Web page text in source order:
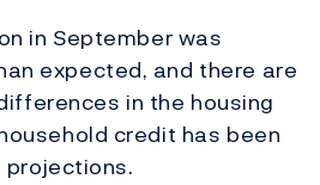
in September was
expected, and there are
in the housing
credit has been
projections.